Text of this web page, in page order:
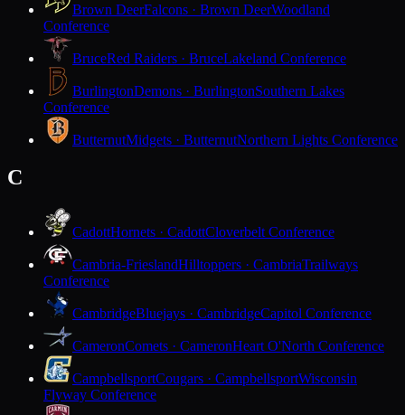
Brown DeerFalcons · Brown DeerWoodland
Conference
BruceRed Raiders · BruceLakeland Conference
BurlingtonDemons · BurlingtonSouthern Lakes
Conference
ButternutMidgets · ButternutNorthern Lights Conference
C
CadottHornets · CadottCloverbelt Conference
Cambria-FrieslandHilltoppers · CambriaTrailways
Conference
CambridgeBluejays · CambridgeCapitol Conference
CameronComets · CameronHeart O'North Conference
CampbellsportCougars · CampbellsportWisconsin
Flyway Conference